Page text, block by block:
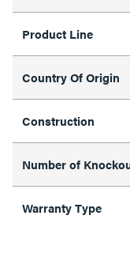
Product Line
Country Of Origin
Construction
Number of
Warranty Type